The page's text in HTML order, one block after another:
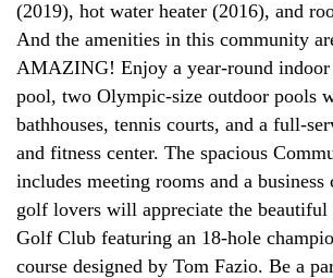
(2019), hot water heater (2016), and
And the amenities in this community
AMAZING! Enjoy a year-round
pool, two Olympic-size outdoor pools
bathhouses, tennis courts, and a full-
and fitness center. The spacious
includes meeting rooms and a business
golf lovers will appreciate the beautiful
Golf Club featuring an 18-hole
course designed by Tom Fazio. Be a